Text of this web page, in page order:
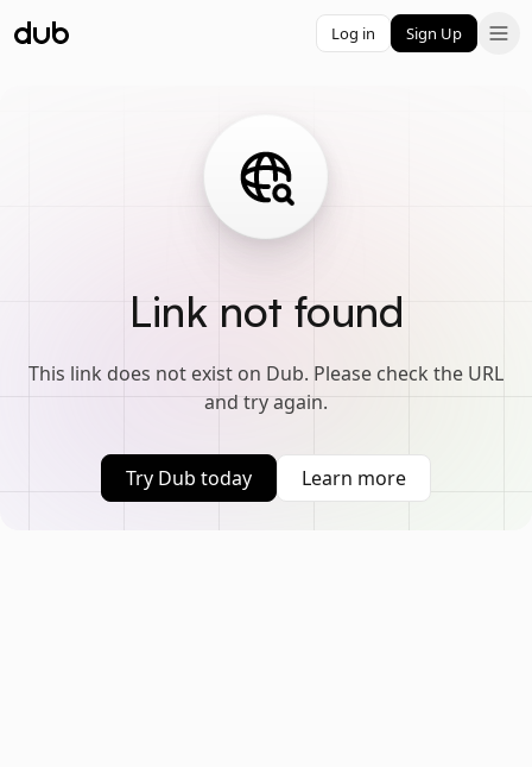
Log in Sign Up
Link not found
This link does not exist on Dub. Please check the URL
and try again.
Try Dub today Learn more